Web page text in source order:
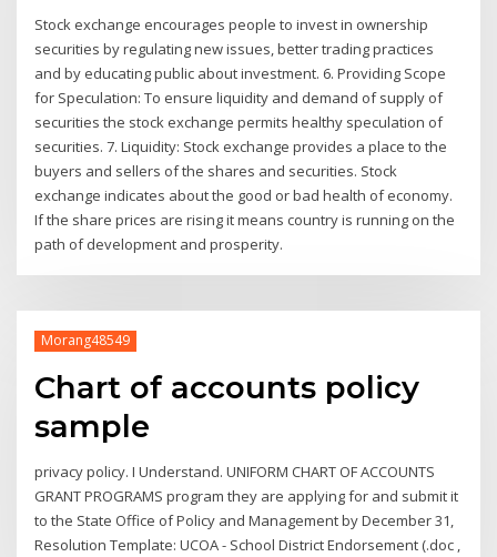
Stock exchange encourages people to invest in ownership
securities by regulating new issues, better trading practices
and by educating public about investment. 6. Providing Scope
for Speculation: To ensure liquidity and demand of supply of
securities the stock exchange permits healthy speculation of
securities. 7. Liquidity: Stock exchange provides a place to the
buyers and sellers of the shares and securities. Stock
exchange indicates about the good or bad health of economy.
If the share prices are rising it means country is running on the
path of development and prosperity.
Morang48549
Chart of accounts policy
sample
privacy policy. I Understand. UNIFORM CHART OF ACCOUNTS
GRANT PROGRAMS program they are applying for and submit it
to the State Office of Policy and Management by December 31,
Resolution Template: UCOA - School District Endorsement (.doc ,